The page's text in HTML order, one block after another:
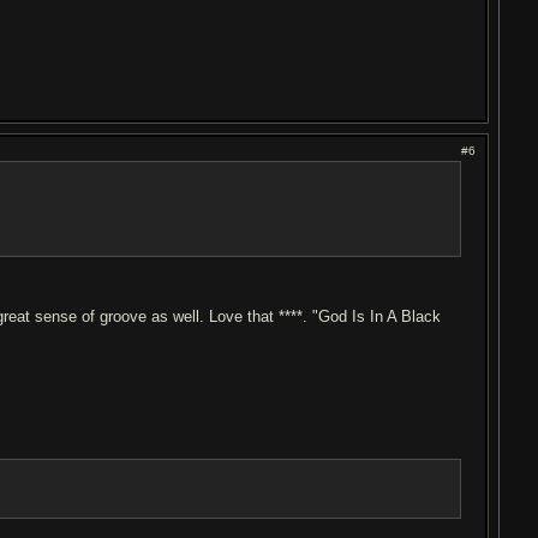
#6
sense of groove as well. Love that ****. "God Is In A Black